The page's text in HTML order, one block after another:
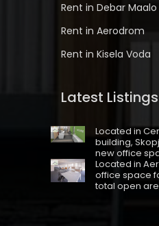
Rent in Debar Maalo
Rent in Aerodrom
Rent in Kisela Voda
Latest Listings
Located in
building,
new office
Located in
office space
total open